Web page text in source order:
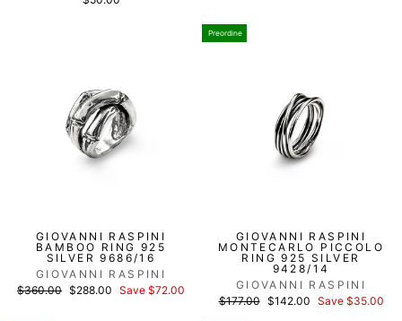
GIOVANNI RASPINI
BAMBOO RING 925
SILVER 9686/16
GIOVANNI RASPINI
List
$360.00 Discounted
$288.00 Save $72.00
Preordine
GIOVANNI RASPINI
MONTECARLO PICCOLO
RING 925 SILVER
9428/14
GIOVANNI RASPINI
List
$177.00
Discounted
$142.00 Save $35.00